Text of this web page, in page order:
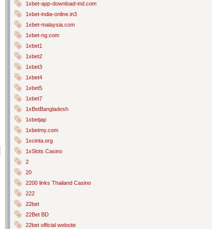
1xbet-app-download-ind.com
1xbet-india-online.in3
1xbet-malaysia.com
1xbet-ng.com
1xbet1
1xbet2
1xbet3
1xbet4
1xbet5
1xbet7
1xBetBangladesh
1xbetjap
1xbetmy.com
1xcinta.org
1xSlots Casino
2
20
2200 links Thailand Casino
222
22bet
22Bet BD
22bet official website